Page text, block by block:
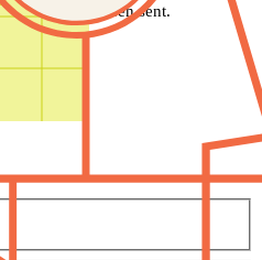
has been sent.